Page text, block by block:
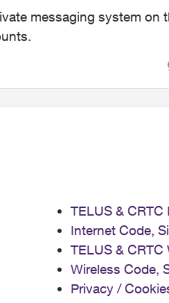
messaging system on
TELUS &
Internet Code,
TELUS & CRTC
Wireless Code,
Privacy /